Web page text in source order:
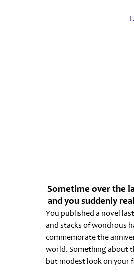
Sometime over the
and you suddenly
You published a novel
and stacks of wondrous
commemorate the
world. Something about
but modest look on your